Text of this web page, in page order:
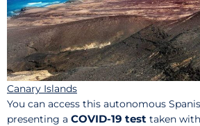
Canary Islands
You can access this autonomous
presenting a COVID-19 test taken